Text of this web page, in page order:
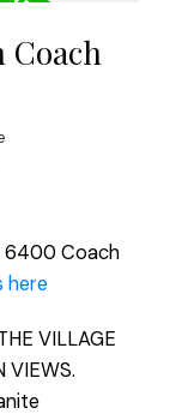
6400 Coach
here
VILLAGE
VIEWS.